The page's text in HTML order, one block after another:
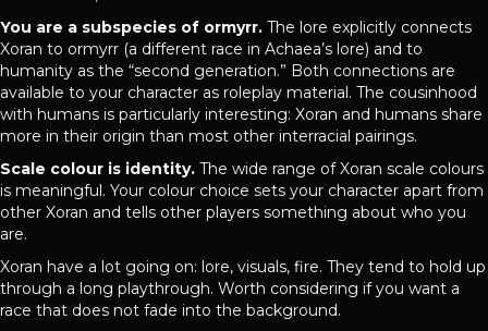
You are a subspecies of ormyrr. The lore explicitly connects
Xoran to ormyrr (a different race in Achaea’s lore) and to
humanity as the “second generation.” Both connections are
available to your character as roleplay material. The cousinhood
with humans is particularly interesting: Xoran and humans share
more in their origin than most other interracial pairings.
Scale colour is identity. The wide range of Xoran scale colours
is meaningful. Your colour choice sets your character apart from
other Xoran and tells other players something about who you
are.
Xoran have a lot going on: lore, visuals, fire. They tend to hold up
through a long playthrough. Worth considering if you want a
race that does not fade into the background.